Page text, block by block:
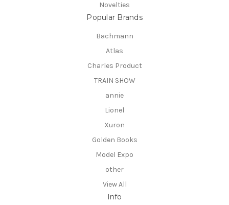
Novelties
Popular Brands
Bachmann
Atlas
Charles Product
TRAIN SHOW
annie
Lionel
Xuron
Golden Books
Model Expo
other
View All
Info